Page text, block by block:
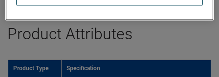
Product Attributes
Product Type Specification